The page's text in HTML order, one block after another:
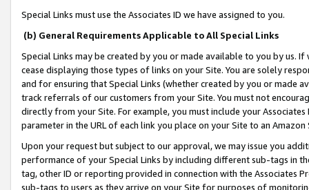
Special Links must use the Associates ID we have assigned to you.
(b) General Requirements Applicable to All Special Links
Special Links may be created by you or made available to you by us.
cease displaying those types of links on your Site. You are solely
and for ensuring that Special Links (whether created by you or
track referrals of our customers from your Site. You must not
directly from your Site. For example, you must include your
parameter in the URL of each link you place on your Site to an
Upon your request but subject to our approval, we may issue you
performance of your Special Links by including different sub-tags in
tag, other ID or reporting provided in connection with the Associates
sub-tags to users as they arrive on your Site for purposes of